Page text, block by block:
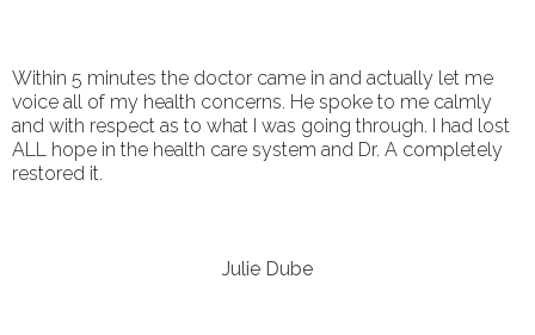
Within 5 minutes the doctor came in and actually let me
voice all of my health concerns. He spoke to me calmly
and with respect as to what I was going through. I had lost
ALL hope in the health care system and Dr. A completely
restored it.
Julie Dube